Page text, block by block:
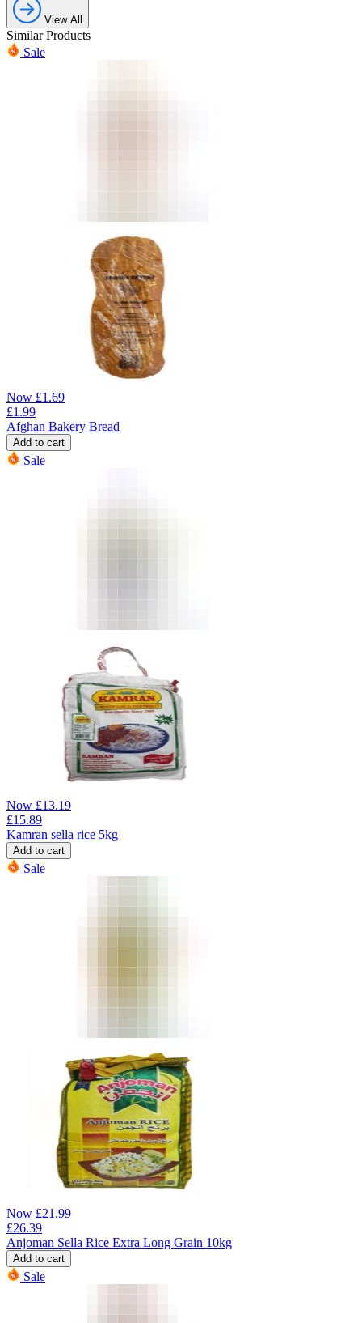
View All
Similar Products
Sale
Now £1.69
£1.99
Afghan Bakery Bread
Add to cart
Sale
Now £13.19
£15.89
Kamran sella rice 5kg
Add to cart
Sale
Now £21.99
£26.39
Anjoman Sella Rice Extra Long Grain 10kg
Add to cart
Sale